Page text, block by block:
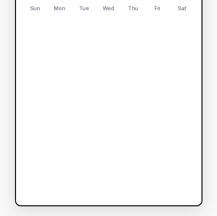
Sun Mon Tue Wed Thu Fri Sat